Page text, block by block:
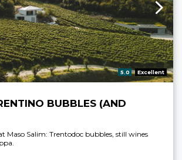
aria.rating_prefix:
5.0 Excellent
BUBBLES (AND
Maso Salim: Trentodoc bubbles, still wines